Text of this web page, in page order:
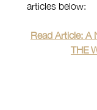
articles below:
Read Article: A
THE